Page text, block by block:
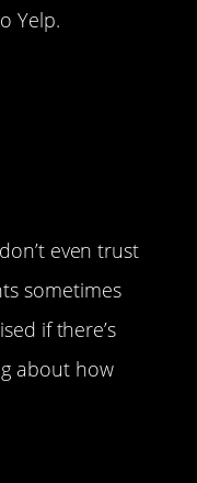
Yelp.
even trust
sometimes
if there’s
about how